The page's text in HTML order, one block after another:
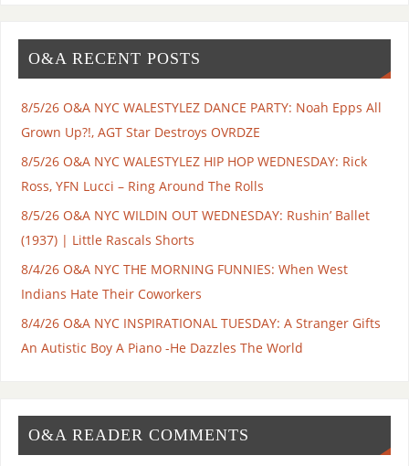
O&A RECENT POSTS
8/5/26 O&A NYC WALESTYLEZ DANCE PARTY: Noah Epps All
Grown Up?!, AGT Star Destroys OVRDZE
8/5/26 O&A NYC WALESTYLEZ HIP HOP WEDNESDAY: Rick
Ross, YFN Lucci – Ring Around The Rolls
8/5/26 O&A NYC WILDIN OUT WEDNESDAY: Rushin’ Ballet
(1937) | Little Rascals Shorts
8/4/26 O&A NYC THE MORNING FUNNIES: When West
Indians Hate Their Coworkers
8/4/26 O&A NYC INSPIRATIONAL TUESDAY: A Stranger Gifts
An Autistic Boy A Piano -He Dazzles The World
O&A READER COMMENTS